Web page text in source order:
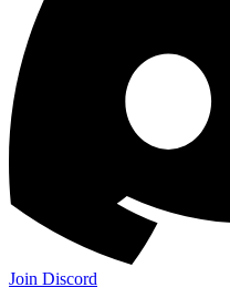
Join Discord